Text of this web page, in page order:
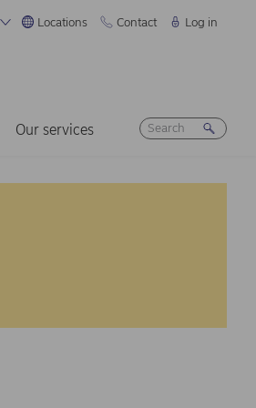
Locations Contact Log in
Our services